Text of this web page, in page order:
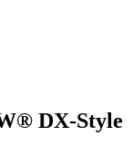
DX-Style